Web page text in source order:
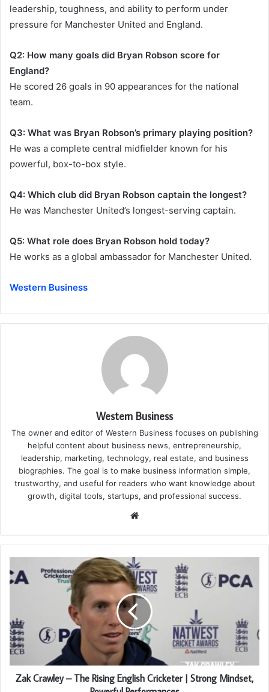
leadership, toughness, and ability to perform under
pressure for Manchester United and England.
Q2: How many goals did Bryan Robson score for
England?
He scored 26 goals in 90 appearances for the national
team.
Q3: What was Bryan Robson’s primary playing position?
He was a complete central midfielder known for his
powerful, box-to-box style.
Q4: Which club did Bryan Robson captain the longest?
He was Manchester United’s longest-serving captain.
Q5: What role does Bryan Robson hold today?
He works as a global ambassador for Manchester United.
Western Business
Western Business
The owner and editor of Western Business focuses on publishing
helpful content about business news, entrepreneurship,
leadership, marketing, technology, real estate, and business
biographies. The goal is to make business information simple,
trustworthy, and useful for readers who want knowledge about
growth, digital tools, startups, and professional success.
Website
Zak Crawley – The Rising English Cricketer | Strong Mindset,